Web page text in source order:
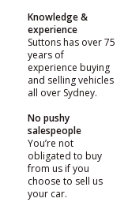
Knowledge &
experience
Suttons has over 75
years of
experience buying
and selling vehicles
all over Sydney.
No pushy
salespeople
You’re not
obligated to buy
from us if you
choose to sell us
your car.